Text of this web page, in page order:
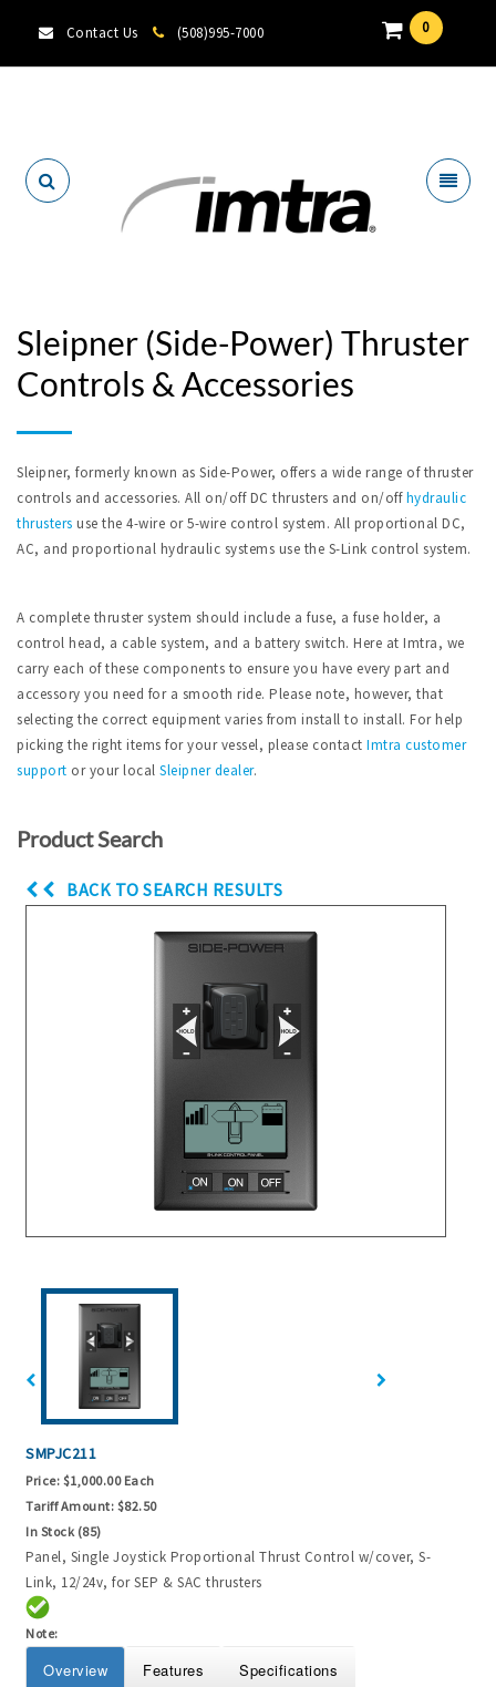
Contact Us (508)995-7000 0
Sleipner (Side-Power) Thruster
Controls & Accessories
Sleipner, formerly known as Side-Power, offers a wide range of thruster
controls and accessories. All on/off DC thrusters and on/offhydraulic
thrusters use the 4-wire or 5-wire control system. All proportional DC,
AC, and proportional hydraulic systems use the S-Link control system.
A complete thruster system should include a fuse, a fuse holder, a
control head, a cable system, and a battery switch. Here at Imtra, we
carry each of these components to ensure you have every part and
accessory you need for a smooth ride. Please note, however, that
selecting the correct equipment varies from install to install. For help
picking the right items for your vessel, please contact Imtra customer
support or your local Sleipner dealer.
Product Search
BACK TO SEARCH RESULTS
SMPJC211
Price: $1,000.00 Each
Tariff Amount: $82.50
In Stock (85)
Panel, Single Joystick Proportional Thrust Control w/cover, S-
Link, 12/24v, for SEP & SAC thrusters
Note:
Overview Features Specifications